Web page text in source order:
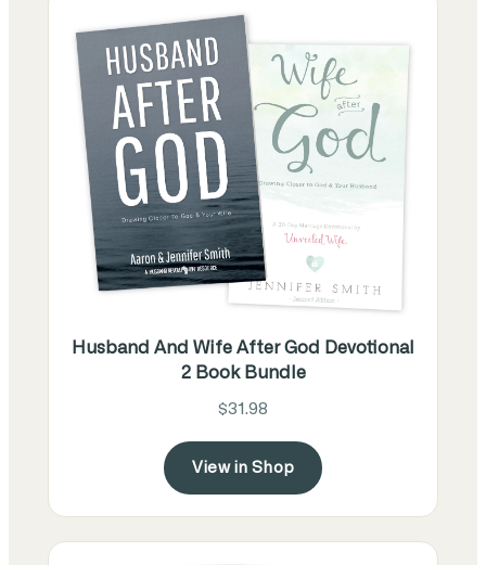
Husband And Wife After God Devotional
2 Book Bundle
$31.98
View in Shop